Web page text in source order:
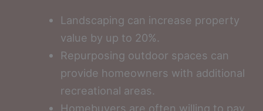
Landscaping can increase property
value by up to 20%.
Repurposing outdoor spaces can
provide homeowners with additional
recreational areas.
Homebuyers are often willing to pay